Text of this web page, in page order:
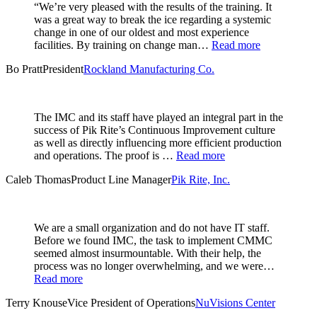
“We’re very pleased with the results of the training. It
was a great way to break the ice regarding a systemic
change in one of our oldest and most experience
facilities. By training on change man… Read more
Bo PrattPresidentRockland Manufacturing Co.
The IMC and its staff have played an integral part in the
success of Pik Rite’s Continuous Improvement culture
as well as directly influencing more efficient production
and operations. The proof is … Read more
Caleb ThomasProduct Line ManagerPik Rite, Inc.
We are a small organization and do not have IT staff.
Before we found IMC, the task to implement CMMC
seemed almost insurmountable. With their help, the
process was no longer overwhelming, and we were…
Read more
Terry KnouseVice President of OperationsNuVisions Center